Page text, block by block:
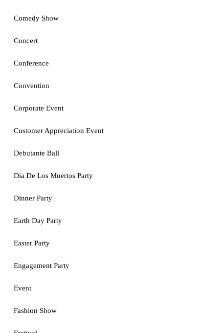
Comedy Show
Concert
Conference
Convention
Corporate Event
Customer Appreciation Event
Debutante Ball
Dia De Los Muertos Party
Dinner Party
Earth Day Party
Easter Party
Engagement Party
Event
Fashion Show